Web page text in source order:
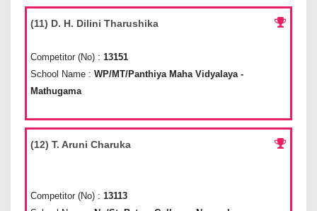
(11) D. H. Dilini Tharushika
Competitor (No) : 13151
School Name : WP/MT/Panthiya Maha Vidyalaya -
Mathugama
(12) T. Aruni Charuka
Competitor (No) : 13113